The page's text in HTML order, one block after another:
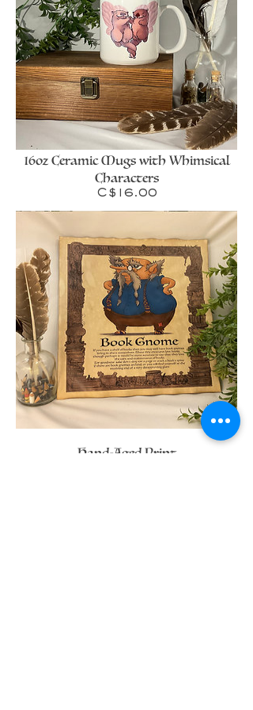
16oz Ceramic Mugs with Whimsical
Characters
C$16.00Price
Hand-Aged Print